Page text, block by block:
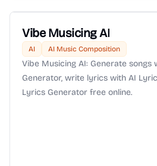
Vibe Musicing AI
AI AI Music Composition
Vibe Musicing AI: Generate songs
Generator, write lyrics with AI
Lyrics Generator free online.